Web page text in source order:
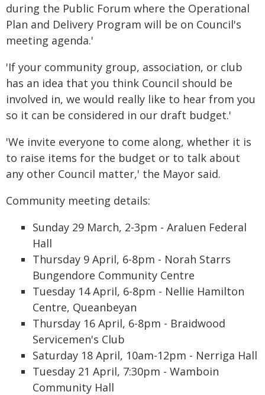
during the Public Forum where the Operational
Plan and Delivery Program will be on Council's
meeting agenda.'
'If your community group, association, or club
has an idea that you think Council should be
involved in, we would really like to hear from you
so it can be considered in our draft budget.'
'We invite everyone to come along, whether it is
to raise items for the budget or to talk about
any other Council matter,' the Mayor said.
Community meeting details:
Sunday 29 March, 2-3pm - Araluen Federal
Hall
Thursday 9 April, 6-8pm - Norah Starrs
Bungendore Community Centre
Tuesday 14 April, 6-8pm - Nellie Hamilton
Centre, Queanbeyan
Thursday 16 April, 6-8pm - Braidwood
Servicemen's Club
Saturday 18 April, 10am-12pm - Nerriga Hall
Tuesday 21 April, 7:30pm - Wamboin
Community Hall